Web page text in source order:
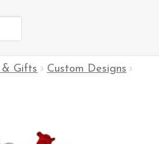
& Gifts Custom Designs